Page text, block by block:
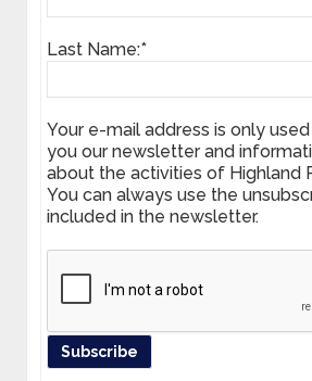
Last Name:*
Your e-mail address is only
you our newsletter and
about the activities of Highland
You can always use the
included in the newsletter.